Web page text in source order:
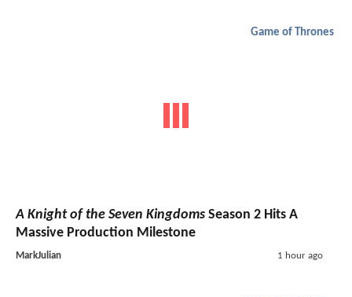
Game of Thrones
A Knight of the Seven Kingdoms Season 2 Hits A
Massive Production Milestone
MarkJulian 1 hour ago